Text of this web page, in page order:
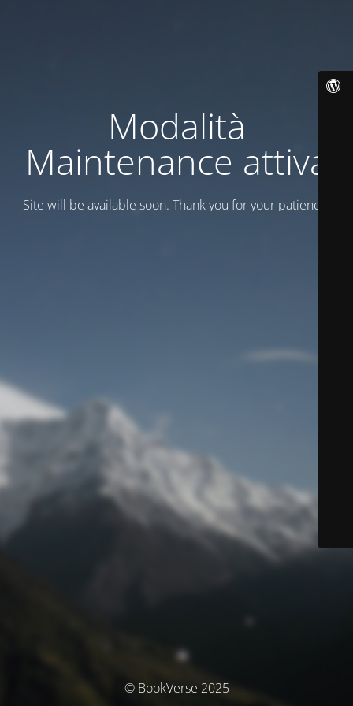
Modalità
Maintenance attiva
Site will be available soon. Thank you for your patience!
© BookVerse 2025